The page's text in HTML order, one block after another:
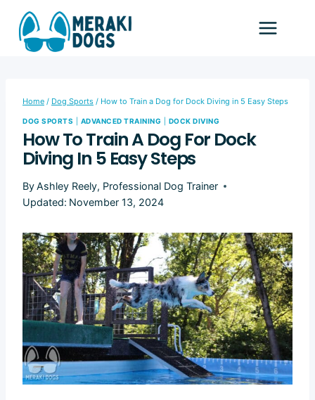
content
Home / Dog Sports / How to Train a Dog for Dock Diving in 5 Easy Steps
DOG SPORTS ADVANCED TRAINING DOCK DIVING
How To Train A Dog For Dock
Diving In 5 Easy Steps
ByAshley Reely, Professional Dog Trainer
Updated: November 13, 2024